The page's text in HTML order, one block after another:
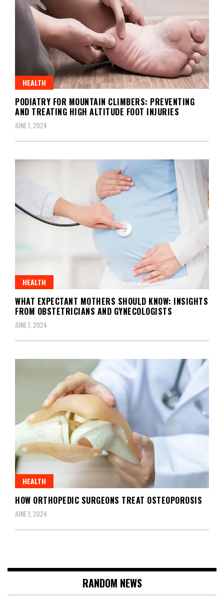
HEALTH
PODIATRY FOR MOUNTAIN CLIMBERS: PREVENTING
AND TREATING HIGH ALTITUDE FOOT INJURIES
JUNE 1, 2024
HEALTH
WHAT EXPECTANT MOTHERS SHOULD KNOW: INSIGHTS
FROM OBSTETRICIANS AND GYNECOLOGISTS
JUNE 1, 2024
HEALTH
HOW ORTHOPEDIC SURGEONS TREAT OSTEOPOROSIS
JUNE 1, 2024
RANDOM NEWS